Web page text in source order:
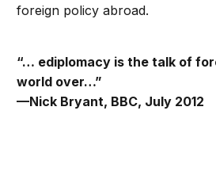
foreign policy abroad.
“… ediplomacy is the talk of
world over…”
—Nick Bryant, BBC, July 2012